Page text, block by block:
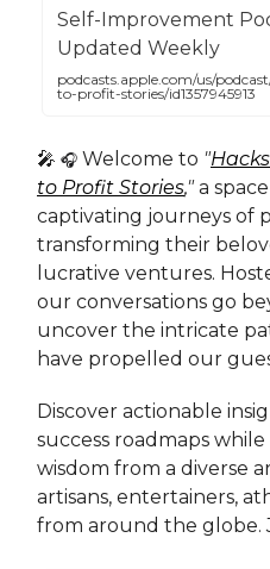
Self-Improvement
Updated Weekly
podcasts.apple.com/us/
to-profit-stories/id1357945913
🎤 🎧 Welcome to "
to Profit Stories,"a
captivating journeys of
transforming their
lucrative ventures.
our conversations go
uncover the intricate
have propelled our
Discover actionable
success roadmaps
wisdom from a diverse
artisans, entertainers,
from around the globe.